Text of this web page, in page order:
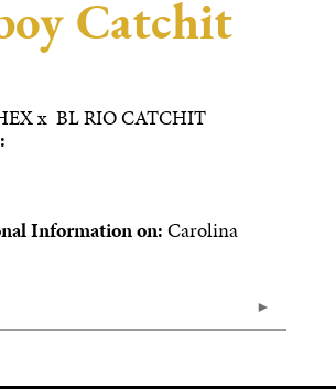
Catchit
x BL RIO CATCHIT
Information on:Carolina